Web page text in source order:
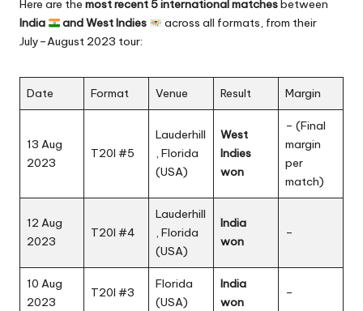
Here are the most recent 5 international matchesbetween
India
and West Indies
across all formats, from their
July–August 2023 tour:
Date Format Venue Result Margin
13 Aug
2023
T20I #5
Lauderhill
, Florida
(USA)
West
Indies
won
– (Final
margin
per
match)
12 Aug
2023
T20I #4
Lauderhill
, Florida
(USA)
India
won
–
10 Aug
2023
T20I #3
Florida
(USA)
India
won
–